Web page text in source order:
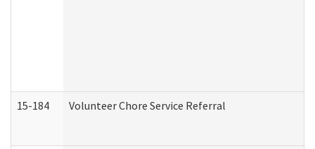
15-184 Volunteer Chore Service Referral